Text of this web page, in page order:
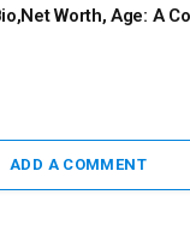
Worth, Age: A
ADD A COMMENT